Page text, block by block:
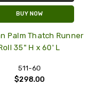
BUY NOW
Palm Thatch Runner
35" H x 60' L
511-60
$298.00